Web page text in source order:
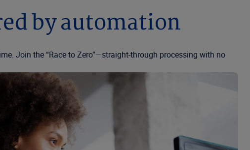
by automation
Join the “Race to Zero”—straight-through processing with no